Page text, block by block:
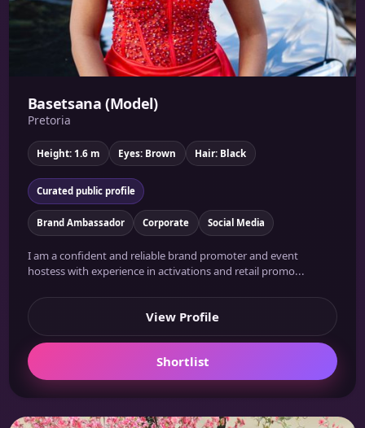
Basetsana (Model)
Pretoria
Height: 1.6 m Eyes: Brown Hair: Black
Curated public profile
Brand Ambassador Corporate Social Media
I am a confident and reliable brand promoter and event
hostess with experience in activations and retail promo...
View Profile
Shortlist